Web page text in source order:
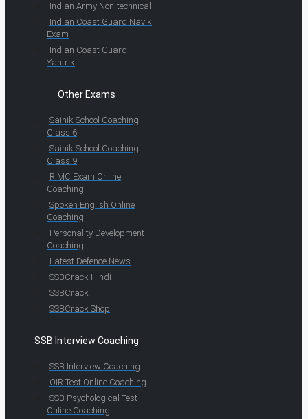
Indian Army Non-technical
Indian Coast Guard Navik
Exam
Indian Coast Guard
Yantrik
Other Exams
Sainik School Coaching
Class 6
Sainik School Coaching
Class 9
RIMC Exam Online
Coaching
Spoken English Online
Coaching
Personality Development
Coaching
Latest Defence News
SSBCrack Hindi
SSBCrack
SSBCrack Shop
SSB Interview Coaching
SSB Interview Coaching
OIR Test Online Coaching
SSB Psychological Test
Online Coaching